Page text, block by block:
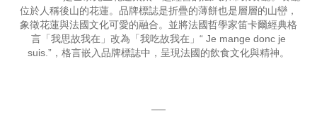
位於人稱後山的花蓮。品牌標誌是折疊的薄餅也是層層的山巒，
象徵花蓮與法國文化可愛的融合。並將法國哲學家笛卡爾經典格
言「我思故我在」改為「我吃故我在」“ Je mange donc je
suis.”，格言嵌入品牌標誌中，呈現法國的飲食文化與精神。
──